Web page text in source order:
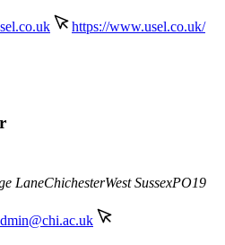
https://www.usel.co.uk/
LaneChichesterWest SussexPO19